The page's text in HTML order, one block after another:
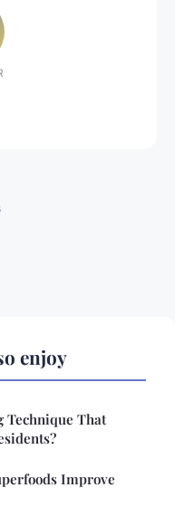
enjoy
Technique That
Improve